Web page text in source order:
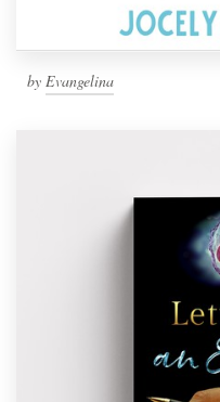
by Evangelina